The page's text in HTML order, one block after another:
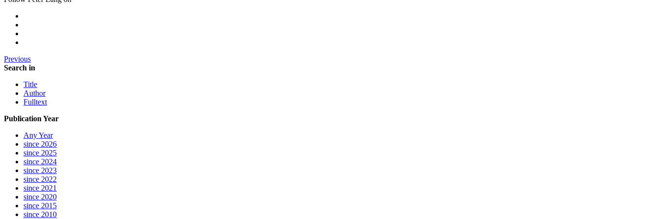
Previous
Search in
Title
Author
Fulltext
Publication Year
Any Year
since 2026
since 2025
since 2024
since 2023
since 2022
since 2021
since 2020
since 2015
since 2010